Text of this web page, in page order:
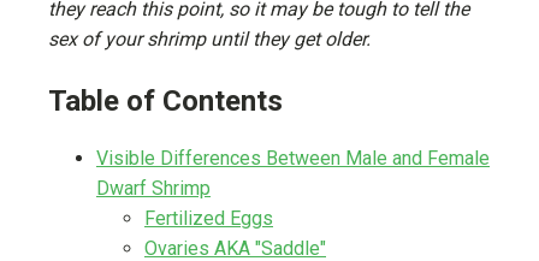
they reach this point, so it may be tough to tell the
sex of your shrimp until they get older.
Table of Contents
Visible Differences Between Male and Female
Dwarf Shrimp
Fertilized Eggs
Ovaries AKA "Saddle"